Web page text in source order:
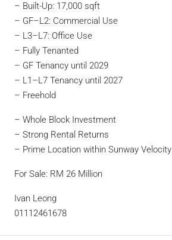
– Built-Up: 17,000 sqft
– GF–L2: Commercial Use
– L3–L7: Office Use
– Fully Tenanted
– GF Tenancy until 2029
– L1–L7 Tenancy until 2027
– Freehold
– Whole Block Investment
– Strong Rental Returns
– Prime Location within Sunway Velocity
For Sale: RM 26 Million
Ivan Leong
01112461678